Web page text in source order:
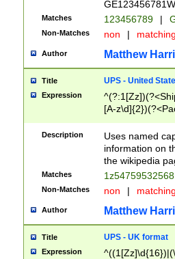
Matches 123456789 |
Non-Matches non |
Author Matthew
Title UPS - United
Expression
[A-
Description
Uses named
information on
the wikipedia
Matches
Non-Matches non |
Author Matthew
Title UPS - UK format
Expression